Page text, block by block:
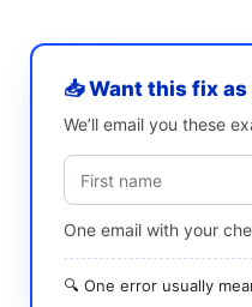
📥 Want this fix
We’ll email you these
One email with your
🔍 One error usually